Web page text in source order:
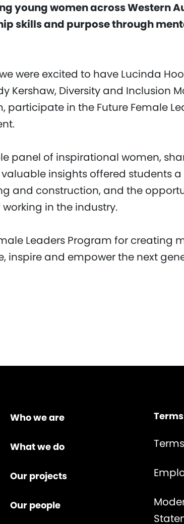
young women across Western
skills and purpose through
were excited to have Lucinda
Kershaw, Diversity and Inclusion
in the Future Female
panel of inspirational women,
valuable insights offered students
and construction, and the
in the industry.
Leaders Program for creating
inspire and empower the next
Who we are
What we do
Our projects
Our people